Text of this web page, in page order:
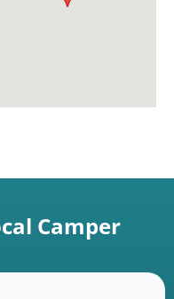
Camper